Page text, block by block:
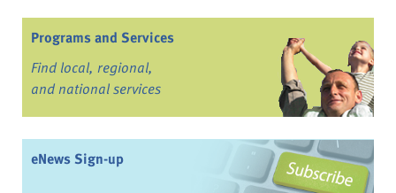
Programs and Services
Find local, regional,
and national services
eNews Sign-up